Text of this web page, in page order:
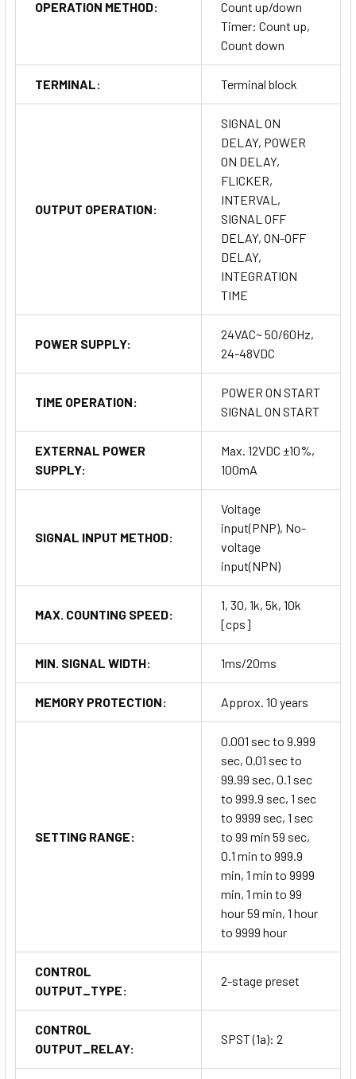
OPERATION METHOD:
Count up/down
Timer: Count up,
Count down
TERMINAL: Terminal block
OUTPUT OPERATION:
SIGNAL ON
DELAY, POWER
ON DELAY,
FLICKER,
INTERVAL,
SIGNAL OFF
DELAY, ON-OFF
DELAY,
INTEGRATION
TIME
POWER SUPPLY:
24VAC~ 50/60Hz,
24-48VDC
TIME OPERATION:
POWER ON START
SIGNAL ON START
EXTERNAL POWER
SUPPLY:
Max. 12VDC ±10%,
100mA
SIGNAL INPUT METHOD:
Voltage
input(PNP), No-
voltage
input(NPN)
MAX. COUNTING SPEED:
1, 30, 1k, 5k, 10k
[cps]
MIN. SIGNAL WIDTH: 1ms/20ms
MEMORY PROTECTION: Approx. 10 years
SETTING RANGE:
0.001 sec to 9.999
sec, 0.01 sec to
99.99 sec, 0.1 sec
to 999.9 sec, 1 sec
to 9999 sec, 1 sec
to 99 min 59 sec,
0.1 min to 999.9
min, 1 min to 9999
min, 1 min to 99
hour 59 min, 1 hour
to 9999 hour
CONTROL
OUTPUT_TYPE:
2-stage preset
CONTROL
OUTPUT_RELAY:
SPST (1a): 2